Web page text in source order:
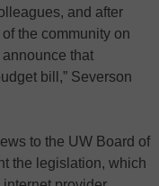
and after
the community on
that
bill,” Severson
to the UW Board of
the legislation, which